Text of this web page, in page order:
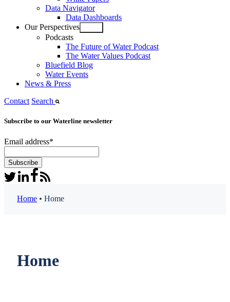
Data Navigator
Data Dashboards
Our Perspectives
Open
menu
Podcasts
The Future of Water Podcast
The Water Values Podcast
Bluefield Blog
Water Events
News & Press
Contact Search
Subscribe to our Waterline newsletter
Email address*
Home • Home
Home